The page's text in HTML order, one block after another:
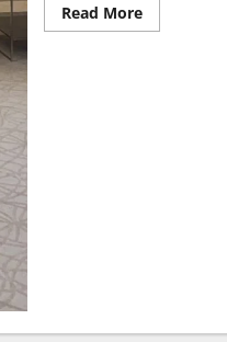
Read MoreRead
more